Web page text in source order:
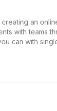
an
with teams
can with